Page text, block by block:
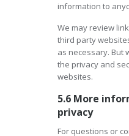
information to
We may review
third party
as necessary. But
the privacy and
websites.
5.6 More
privacy
For questions or